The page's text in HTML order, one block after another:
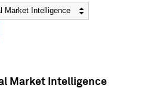
Market Intelligence